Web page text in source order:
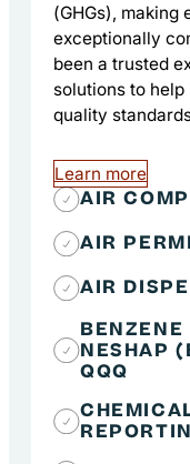
(GHGs),
exceptionally
been a trusted
solutions to
quality
Learn more
about Air
AIR
AIR
AIR
BENZENE
NESHAP
QQQ